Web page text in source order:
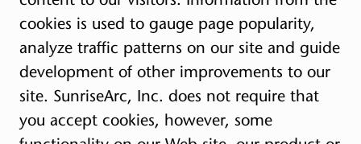
cookies is used to gauge page popularity,
analyze traffic patterns on our site and guide
development of other improvements to our
site. SunriseArc, Inc. does not require that
you accept cookies, however, some